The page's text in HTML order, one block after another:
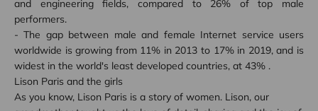
and engineering fields, compared to 26% of top male
performers.
- The gap between male and female Internet service users
worldwide is growing from 11% in 2013 to 17% in 2019, and is
widest in the world's least developed countries, at 43% .
Lison Paris and the girls
As you know, Lison Paris is a story of women. Lison, our